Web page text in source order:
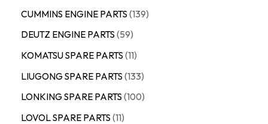
CUMMINS ENGINE PARTS 139
DEUTZ ENGINE PARTS 59
KOMATSU SPARE PARTS 11
LIUGONG SPARE PARTS 133
LONKING SPARE PARTS 100
LOVOL SPARE PARTS 11